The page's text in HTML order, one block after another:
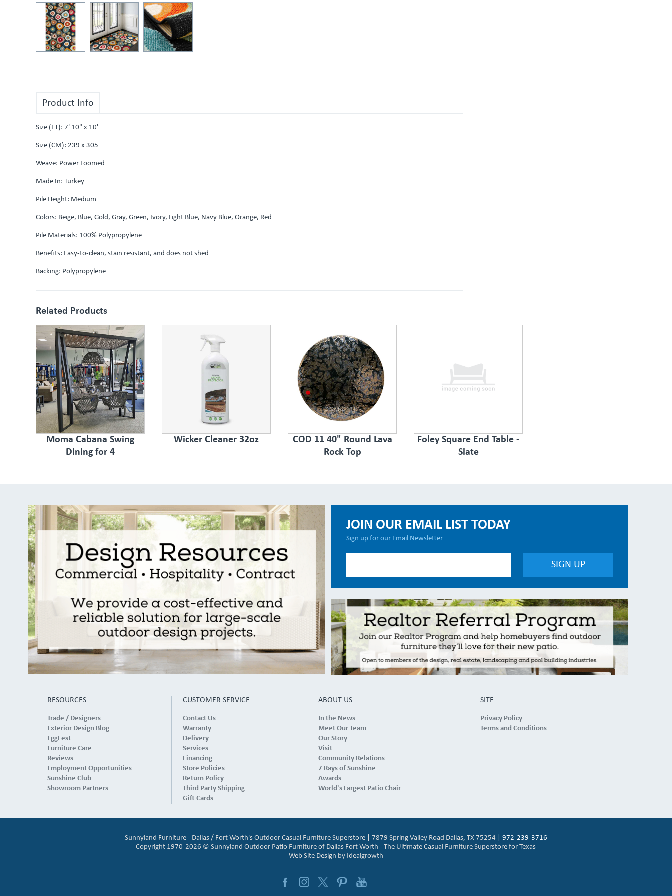
Product Info
Size (FT): 7' 10" x 10'
Size (CM): 239 x 305
Weave: Power Loomed
Made In: Turkey
Pile Height: Medium
Colors: Beige, Blue, Gold, Gray, Green, Ivory, Light Blue, Navy Blue, Orange, Red
Pile Materials: 100% Polypropylene
Benefits: Easy-to-clean, stain resistant, and does not shed
Backing: Polypropylene
Related Products
Moma Cabana Swing
Dining for 4
Wicker Cleaner 32oz
COD 11 40" Round Lava
Rock Top
Foley Square End Table -
Slate
JOIN OUR EMAIL LIST TODAY
Sign up for our Email Newsletter
RESOURCES
Trade / Designers
Exterior Design Blog
EggFest
Furniture Care
Reviews
Employment Opportunities
Sunshine Club
Showroom Partners
CUSTOMER SERVICE
Contact Us
Warranty
Delivery
Services
Financing
Store Policies
Return Policy
Third Party Shipping
Gift Cards
ABOUT US
In the News
Meet Our Team
Our Story
Visit
Community Relations
7 Rays of Sunshine
Awards
World's Largest Patio Chair
SITE
Privacy Policy
Terms and Conditions
Sunnyland Furniture - Dallas / Fort Worth's Outdoor Casual Furniture Superstore | 7879 Spring Valley Road Dallas, TX 75254 | 972-239-3716
Copyright 1970-2026 © Sunnyland Outdoor Patio Furniture of Dallas Fort Worth - The Ultimate Casual Furniture Superstore for Texas
Web Site Design by Idealgrowth